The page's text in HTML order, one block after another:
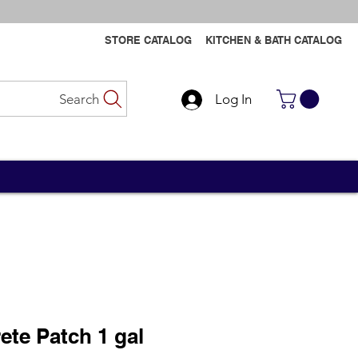
Search
STORE CATALOG KITCHEN & BATH CATALOG
Log In
Patch 1 gal